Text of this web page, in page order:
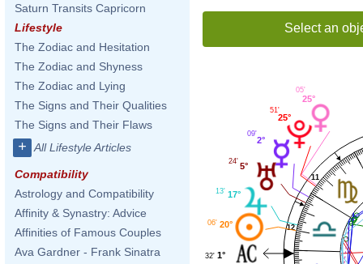
Saturn Transits Capricorn
Lifestyle
The Zodiac and Hesitation
The Zodiac and Shyness
The Zodiac and Lying
The Signs and Their Qualities
The Signs and Their Flaws
+ All Lifestyle Articles
Compatibility
Astrology and Compatibility
Affinity & Synastry: Advice
Affinities of Famous Couples
Ava Gardner - Frank Sinatra
Select an
11
12
25°
05'
25°
51'
2°
09'
5°
24'
17°
13'
20°
06'
1°
32'